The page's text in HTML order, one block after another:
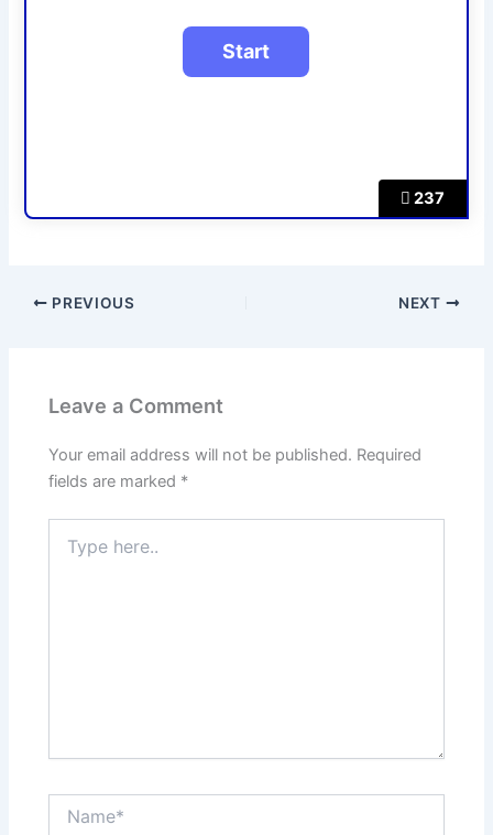
237
PREVIOUS NEXT
Leave a Comment
Your email address will not be published. Required
fields are marked *
here..